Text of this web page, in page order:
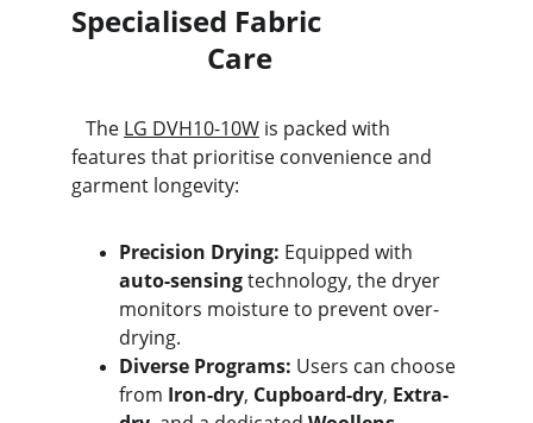
Specialised Fabric
                   Care
   The
LG DVH10-10W is packed with
features that prioritise convenience and
garment longevity:
Precision Drying: Equipped with
auto-sensing technology, the dryer
monitors moisture to prevent over-
drying.
Diverse Programs: Users can choose
from Iron-dry, Cupboard-dry, Extra-